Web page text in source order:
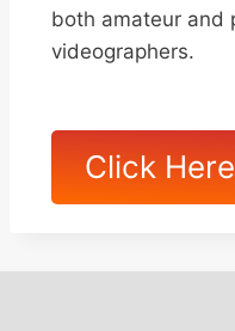
both amateur and
videographers.
Click